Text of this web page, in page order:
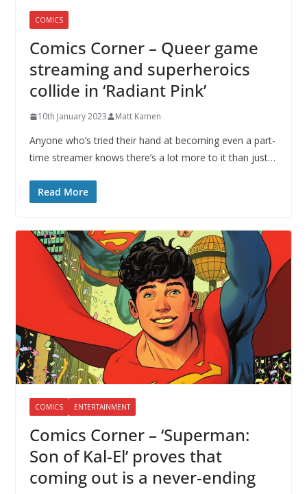
COMICS
Comics Corner – Queer game
streaming and superheroics
collide in ‘Radiant Pink’
10th January 2023 Matt Kamen
Anyone who’s tried their hand at becoming even a part-
time streamer knows there’s a lot more to it than just…
Read More
COMICS ENTERTAINMENT
Comics Corner – ‘Superman:
Son of Kal-El’ proves that
coming out is a never-ending